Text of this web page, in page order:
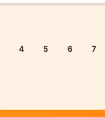
4 5 6 7